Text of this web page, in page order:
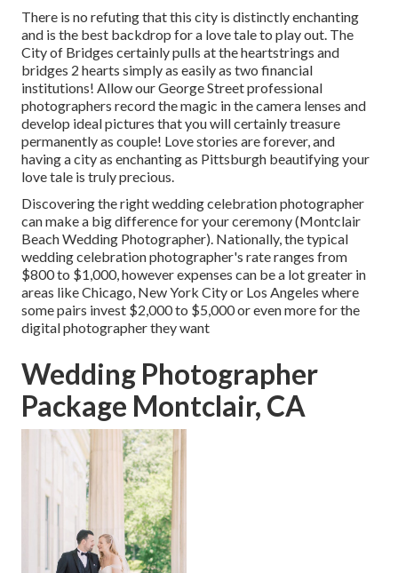
There is no refuting that this city is distinctly enchanting
and is the best backdrop for a love tale to play out. The
City of Bridges certainly pulls at the heartstrings and
bridges 2 hearts simply as easily as two financial
institutions! Allow our George Street professional
photographers record the magic in the camera lenses and
develop ideal pictures that you will certainly treasure
permanently as couple! Love stories are forever, and
having a city as enchanting as Pittsburgh beautifying your
love tale is truly precious.
Discovering the right wedding celebration photographer
can make a big difference for your ceremony (Montclair
Beach Wedding Photographer). Nationally, the typical
wedding celebration photographer's rate ranges from
$800 to $1,000, however expenses can be a lot greater in
areas like Chicago, New York City or Los Angeles where
some pairs invest $2,000 to $5,000 or even more for the
digital photographer they want
Wedding Photographer
Package Montclair, CA